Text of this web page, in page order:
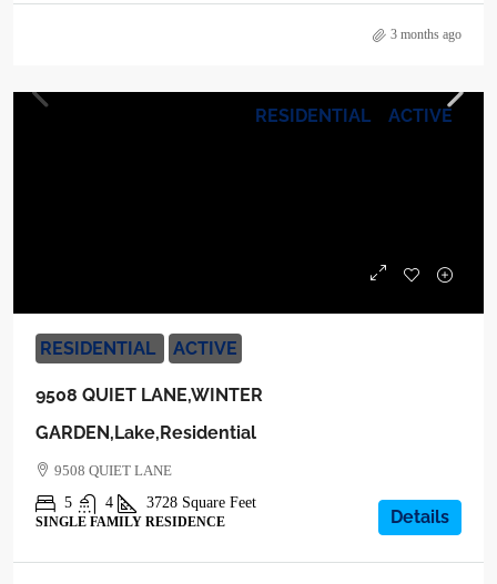
3 months ago
RESIDENTIAL ACTIVE
RESIDENTIAL ACTIVE
9508 QUIET LANE,WINTER
GARDEN,Lake,Residential
9508 QUIET LANE
5
4 3728 Square Feet
SINGLE FAMILY RESIDENCE Details